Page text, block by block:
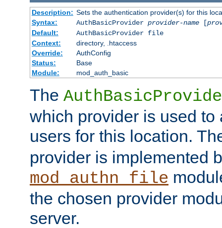
Description: Sets the authentication provider(s) for this
Syntax:
AuthBasicProvider provider-name[
Default:
AuthBasicProvider file
Context:
directory, .htaccess
Override:
AuthConfig
Status:
Base
Module:
mod_auth_basic
The
which provider is used to
users for this location.
provider is implemented
mod_authn_file
the chosen provider
server.